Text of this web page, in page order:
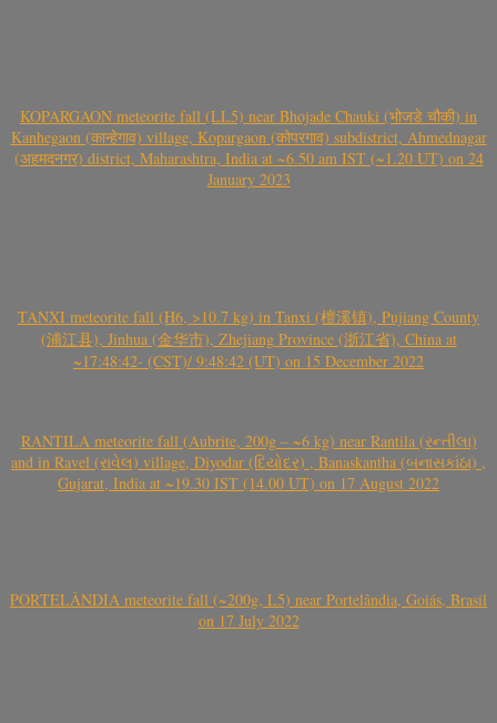
KOPARGAON meteorite fall (LL5) near Bhojade Chauki (भोजडे चौकी) in
Kanhegaon (कान्हेगाव) village, Kopargaon (कोपरगाव) subdistrict, Ahmednagar
(अहमदनगर) district, Maharashtra, India at ~6.50 am IST (~1.20 UT) on 24
January 2023
TANXI meteorite fall (H6, >10.7 kg) in Tanxi (檀溪镇), Pujiang County
(浦江县), Jinhua (金华市), Zhejiang Province (浙江省), China at
~17:48:42- (CST)/ 9:48:42 (UT) on 15 December 2022
RANTILA meteorite fall (Aubrite, 200g – ~6 kg) near Rantila (રન્તીલા)
and in Ravel (રાવેલ) village, Diyodar (દિયોદર) , Banaskantha (બનાસકાંઠા) ,
Gujarat, India at ~19.30 IST (14.00 UT) on 17 August 2022
PORTELÂNDIA meteorite fall (~200g, L5) near Portelândia, Goiás, Brasil
on 17 July 2022